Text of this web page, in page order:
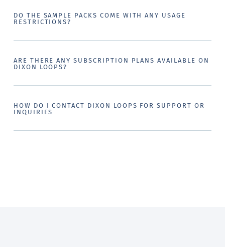
DO THE SAMPLE PACKS COME WITH ANY USAGE
RESTRICTIONS?
ARE THERE ANY SUBSCRIPTION PLANS AVAILABLE ON
DIXON LOOPS?
HOW DO I CONTACT DIXON LOOPS FOR SUPPORT OR
INQUIRIES